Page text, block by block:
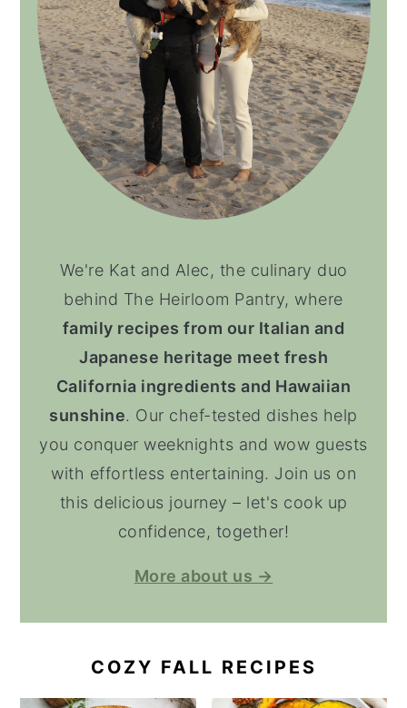
We're Kat and Alec, the culinary duo
behind The Heirloom Pantry, where
family recipes from our Italian and
Japanese heritage meet fresh
California ingredients and Hawaiian
sunshine. Our chef-tested dishes help
you conquer weeknights and wow guests
with effortless entertaining. Join us on
this delicious journey – let's cook up
confidence, together!
More about us →
COZY FALL RECIPES